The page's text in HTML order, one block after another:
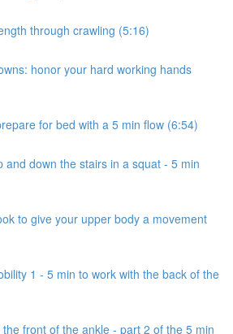
through crawling (5:16)
honor your hard working hands
for bed with a 5 min flow (6:54)
and down the stairs in a squat - 5 min
to give your upper body a movement
1 - 5 min to work with the back of the
front of the ankle - part 2 of the 5 min